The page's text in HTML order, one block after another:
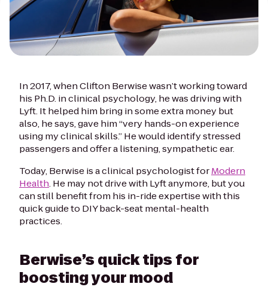
In 2017, when Clifton Berwise wasn’t working toward
his Ph.D. in clinical psychology, he was driving with
Lyft. It helped him bring in some extra money but
also, he says, gave him “very hands-on experience
using my clinical skills.” He would identify stressed
passengers and offer a listening, sympathetic ear.
Today, Berwise is a clinical psychologist forModern
Health. He may not drive with Lyft anymore, but you
can still benefit from his in-ride expertise with this
quick guide to DIY back-seat mental-health
practices.
Berwise’s quick tips for
boosting your mood